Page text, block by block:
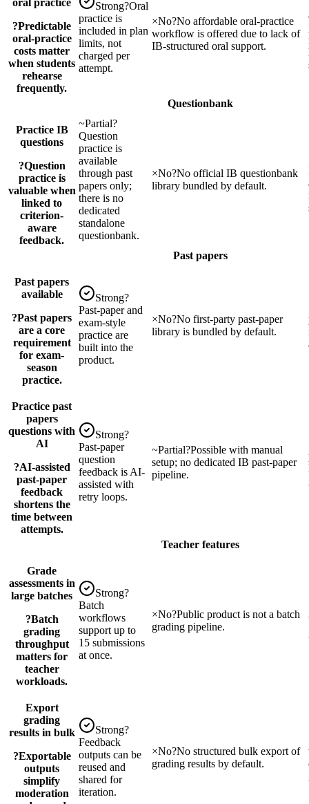
oral practice
?Predictable
oral-practice
costs matter
when students
rehearse
frequently.
Strong?Oral
practice is
included in plan
limits, not
charged per
attempt.
×No?No affordable oral-practice
workflow is offered due to lack of
IB-structured oral support.
Questionbank
Practice IB
questions
?Question
practice is
valuable when
linked to
criterion-
aware
feedback.
~Partial?
Question
practice is
available
through past
papers only;
there is no
dedicated
standalone
questionbank.
×No?No official IB questionbank
library bundled by default.
Past papers
Past papers
available
?Past papers
are a core
requirement
for exam-
season
practice.
Strong?
Past-paper and
exam-style
practice are
built into the
product.
×No?No first-party past-paper
library is bundled by default.
Practice past
papers
questions with
AI
?AI-assisted
past-paper
feedback
shortens the
time between
attempts.
Strong?
Past-paper
question
feedback is AI-
assisted with
retry loops.
~Partial?Possible with manual
setup; no dedicated IB past-paper
pipeline.
Teacher features
Grade
assessments in
large batches
?Batch
grading
throughput
matters for
teacher
workloads.
Strong?
Batch
workflows
support up to
15 submissions
at once.
×No?Public product is not a batch
grading pipeline.
Export
grading
results in bulk
?Exportable
outputs
simplify
moderation
Strong?
Feedback
outputs can be
reused and
shared for
iteration.
×No?No structured bulk export of
grading results by default.